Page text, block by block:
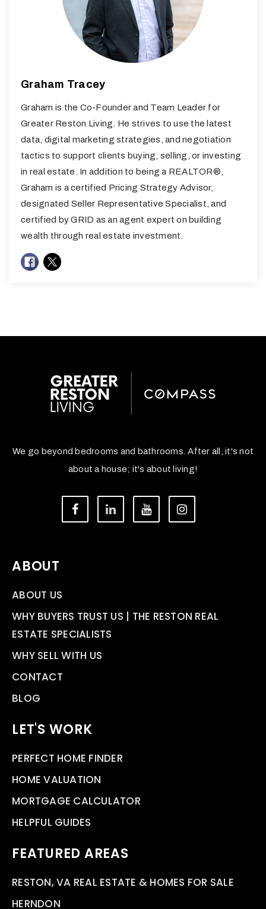
Graham Tracey
Graham is the Co-Founder and Team Leader for
Greater Reston Living. He strives to use the latest
data, digital marketing strategies, and negotiation
tactics to support clients buying, selling, or investing
in real estate. In addition to being a REALTOR®,
Graham is a certified Pricing Strategy Advisor,
designated Seller Representative Specialist, and
certified by GRID as an agent expert on building
wealth through real estate investment.
We go beyond bedrooms and bathrooms. After all, it's not
about a house; it's about living!
ABOUT
ABOUT US
WHY BUYERS TRUST US | THE RESTON REAL
ESTATE SPECIALISTS
WHY SELL WITH US
CONTACT
BLOG
LET'S WORK
PERFECT HOME FINDER
HOME VALUATION
MORTGAGE CALCULATOR
HELPFUL GUIDES
FEATURED AREAS
RESTON, VA REAL ESTATE & HOMES FOR SALE
HERNDON